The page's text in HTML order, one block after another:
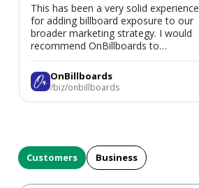
This has been a very solid experience
for adding billboard exposure to our
broader marketing strategy. I would
recommend OnBillboards to
businesses looking for billboard
placement support.
OnBillboards
/biz/onbillboards
Customers Business